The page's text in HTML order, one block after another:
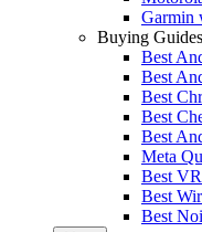
Garmin
Buying Guides
Best
Best
Best
Best
Best
Meta
Best
Best
Best